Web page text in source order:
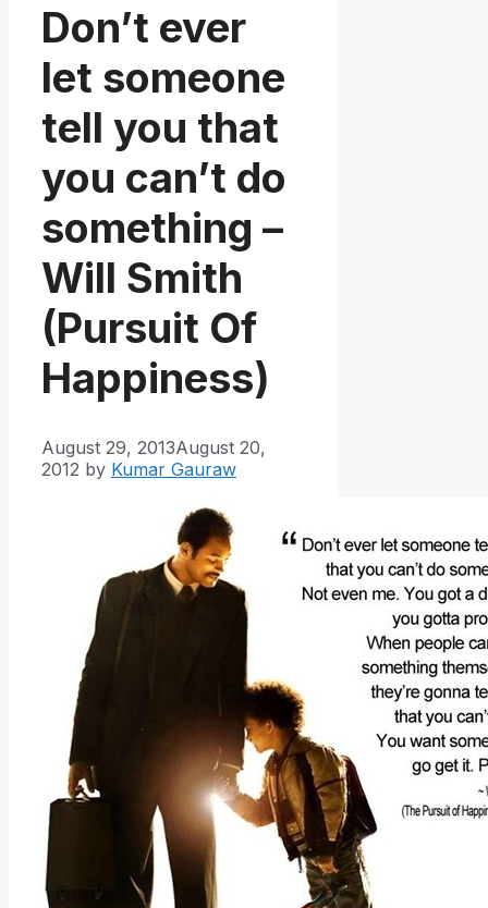
Don’t ever
let someone
tell you that
you can’t do
something –
Will Smith
(Pursuit Of
Happiness)
August 29, 2013August 20,
2012 by Kumar Gauraw